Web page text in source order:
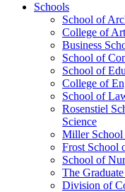
Schools
School of
College of
Business
School of
School of
College of
School of
Rosenstiel
Science
Miller
Frost School
School of
The
Division of